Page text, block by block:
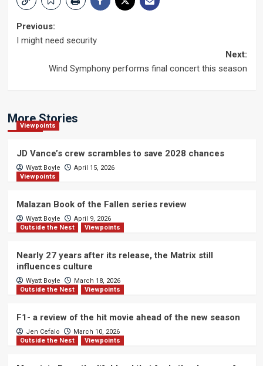
Post
Previous:
I might need security
Next:
Wind Symphony performs final concert this season
More Stories
Viewpoints
JD Vance’s crew scrambles to save 2028 chances
Wyatt Boyle
April 15, 2026
Viewpoints
Malazan Book of the Fallen series review
Wyatt Boyle
April 9, 2026
Outside the Nest
Viewpoints
Nearly 27 years after its release, the Matrix still
influences culture
Wyatt Boyle
March 18, 2026
Outside the Nest
Viewpoints
F1- a review of the hit movie ahead of the new season
Jen Cefalo
March 10, 2026
Outside the Nest
Viewpoints